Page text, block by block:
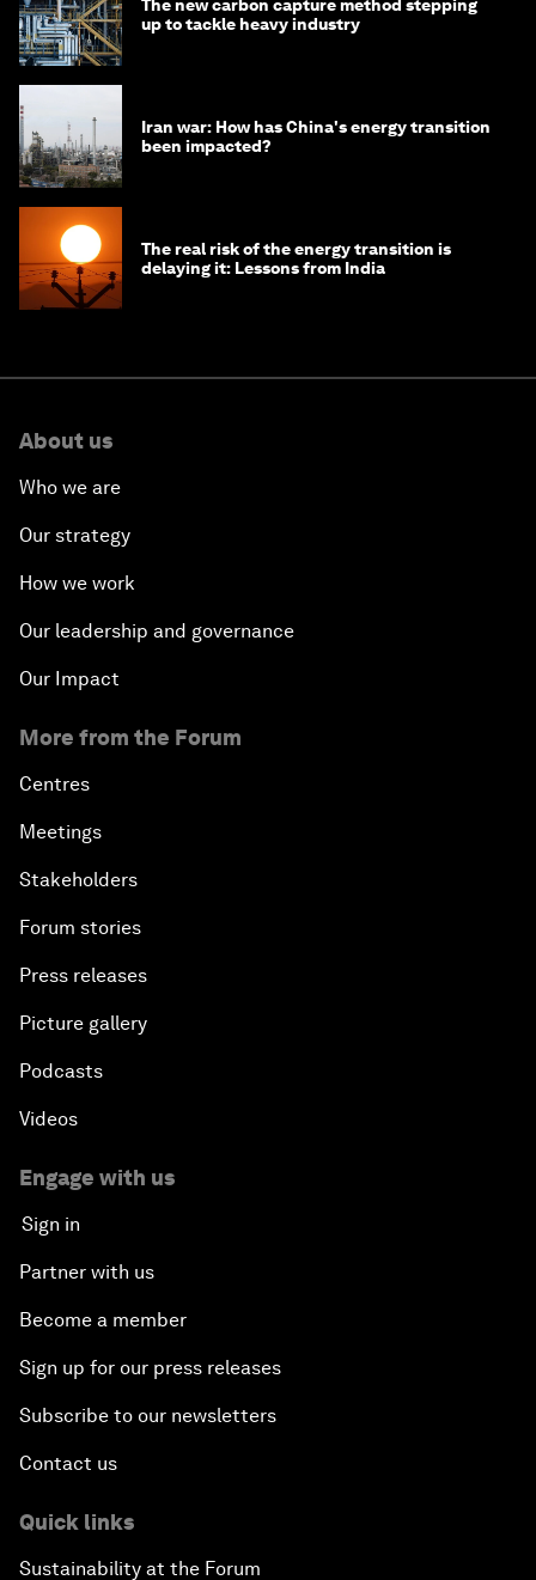
The new carbon capture method stepping
up to tackle heavy industry
Iran war: How has China's energy transition
been impacted?
The real risk of the energy transition is
delaying it: Lessons from India
About us
Who we are
Our strategy
How we work
Our leadership and governance
Our Impact
More from the Forum
Centres
Meetings
Stakeholders
Forum stories
Press releases
Picture gallery
Podcasts
Videos
Engage with us
Sign in
Partner with us
Become a member
Sign up for our press releases
Subscribe to our newsletters
Contact us
Quick links
Sustainability at the Forum